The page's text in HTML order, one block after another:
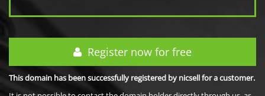
Register now for free
This domain has been successfully registered by nicsell for a customer.